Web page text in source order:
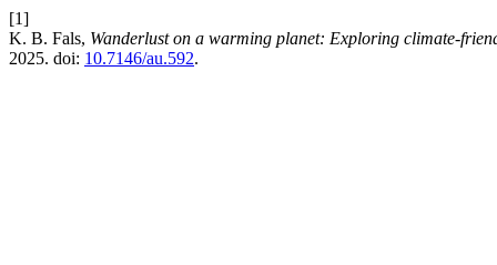
[1]
K. B. Fals, Wanderlust on a warming planet: Exploring climate-
2025. doi: 10.7146/au.592.